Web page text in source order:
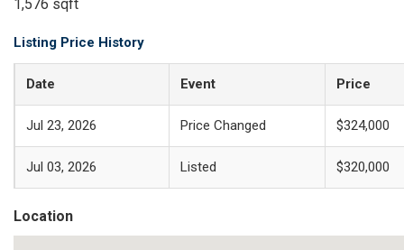
1,576 sqft
Listing Price History
Date Event Price
Jul 23, 2026 Price Changed $324,000
Jul 03, 2026 Listed $320,000
Location